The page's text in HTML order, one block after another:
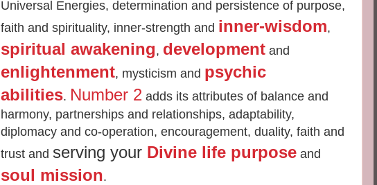
Universal Energies, determination and persistence of purpose,
faith and spirituality, inner-strength and inner-wisdom,
spiritual awakening, development and
enlightenment, mysticism and psychic
abilities. Number 2 adds its attributes of balance and
harmony, partnerships and relationships, adaptability,
diplomacy and co-operation, encouragement, duality, faith and
trust and serving your Divine life purpose and
soul mission.